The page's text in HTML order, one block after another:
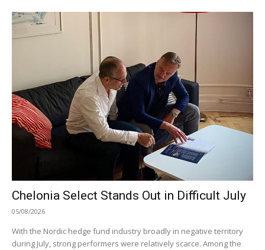
Chelonia Select Stands Out in Difficult July
05/08/2026
With the Nordic hedge fund industry broadly in negative territory
during July, strong performers were relatively scarce. Among the